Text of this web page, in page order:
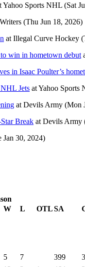
Yahoo Sports NHL (Sat
(Thu Jun 18, 2026)
at Illegal Curve Hockey
to win in hometown debut
in Isaac Poulter’s
Jets atYahoo Sports
at Devils Army (Mon
Break at Devils Army
Jan 30, 2024)
W L OTLSA
5 7 399